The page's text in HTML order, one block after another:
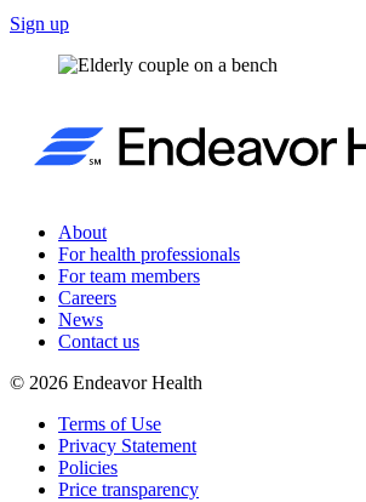
Sign up
About
For health professionals
For team members
Careers
News
Contact us
© 2026 Endeavor Health
Terms of Use
Privacy Statement
Policies
Price transparency